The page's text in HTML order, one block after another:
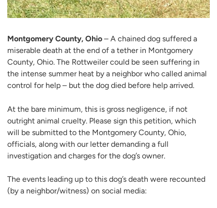
Montgomery County, Ohio – A chained dog suffered a
miserable death at the end of a tether in Montgomery
County, Ohio. The Rottweiler could be seen suffering in
the intense summer heat by a neighbor who called animal
control for help – but the dog died before help arrived.
At the bare minimum, this is gross negligence, if not
outright animal cruelty. Please sign this petition, which
will be submitted to the Montgomery County, Ohio,
officials, along with our letter demanding a full
investigation and charges for the dog’s owner.
The events leading up to this dog’s death were recounted
(by a neighbor/witness) on social media: